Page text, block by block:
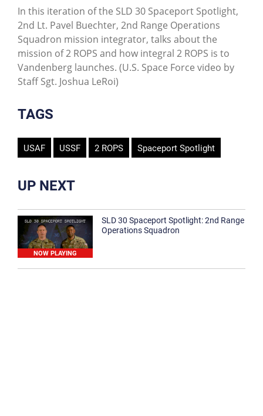
In this iteration of the SLD 30 Spaceport Spotlight,
2nd Lt. Pavel Buechter, 2nd Range Operations
Squadron mission integrator, talks about the
mission of 2 ROPS and how integral 2 ROPS is to
Vandenberg launches. (U.S. Space Force video by
Staff Sgt. Joshua LeRoi)
TAGS
USAF USSF 2 ROPS Spaceport Spotlight
UP NEXT
NOW PLAYING
SLD 30 Spaceport Spotlight: 2nd Range
Operations Squadron